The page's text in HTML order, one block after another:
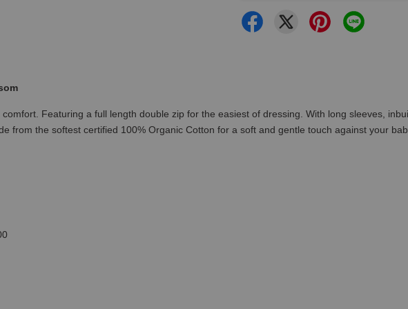
Featuring a full length double zip for the easiest of dressing. With long sleeves,
from the softest certified 100% Organic Cotton for a soft and gentle touch against your